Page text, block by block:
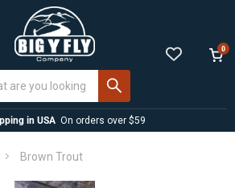
0
in USA On orders over $59
Brown Trout